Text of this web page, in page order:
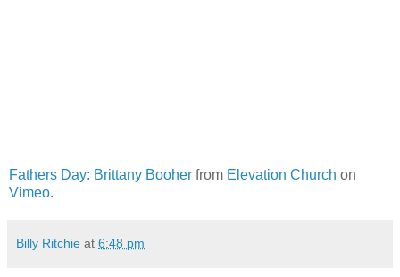
Fathers Day: Brittany Booher from Elevation Church on
Vimeo.
Billy Ritchie at 6:48 pm